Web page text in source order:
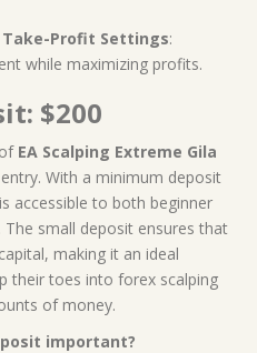
Profit Settings:
while maximizing profits.
$200
EA Scalping Extreme Gila
With a minimum deposit
accessible to both beginner
The small deposit ensures that
making it an ideal
their toes into forex scalping
of money.
important?